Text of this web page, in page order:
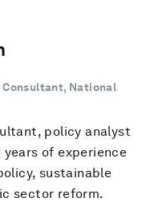
National
policy analyst
of experience
sustainable
sector reform.